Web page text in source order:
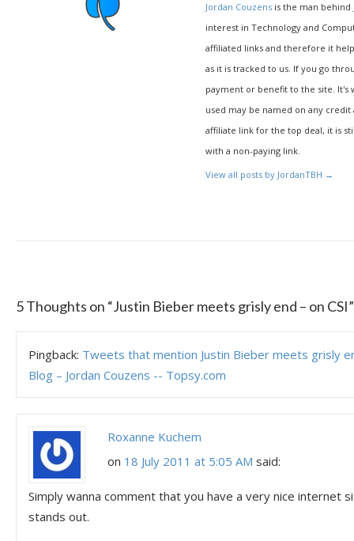
Jordan Couzens is the man behind
interest in Technology and
affiliated links and therefore it
as it is tracked to us. If you go
payment or benefit to the site.
used may be named on any
affiliate link for the top deal, it is
with a non-paying link.
View all posts by JordanTBH →
5 Thoughts on “Justin Bieber meets grisly end – on CSI”
Pingback: Tweets that mention Justin Bieber meets grisly
Blog – Jordan Couzens -- Topsy.com
Roxanne Kuchem
on 18 July 2011 at 5:05 AM said:
Simply wanna comment that you have a very nice internet
stands out.